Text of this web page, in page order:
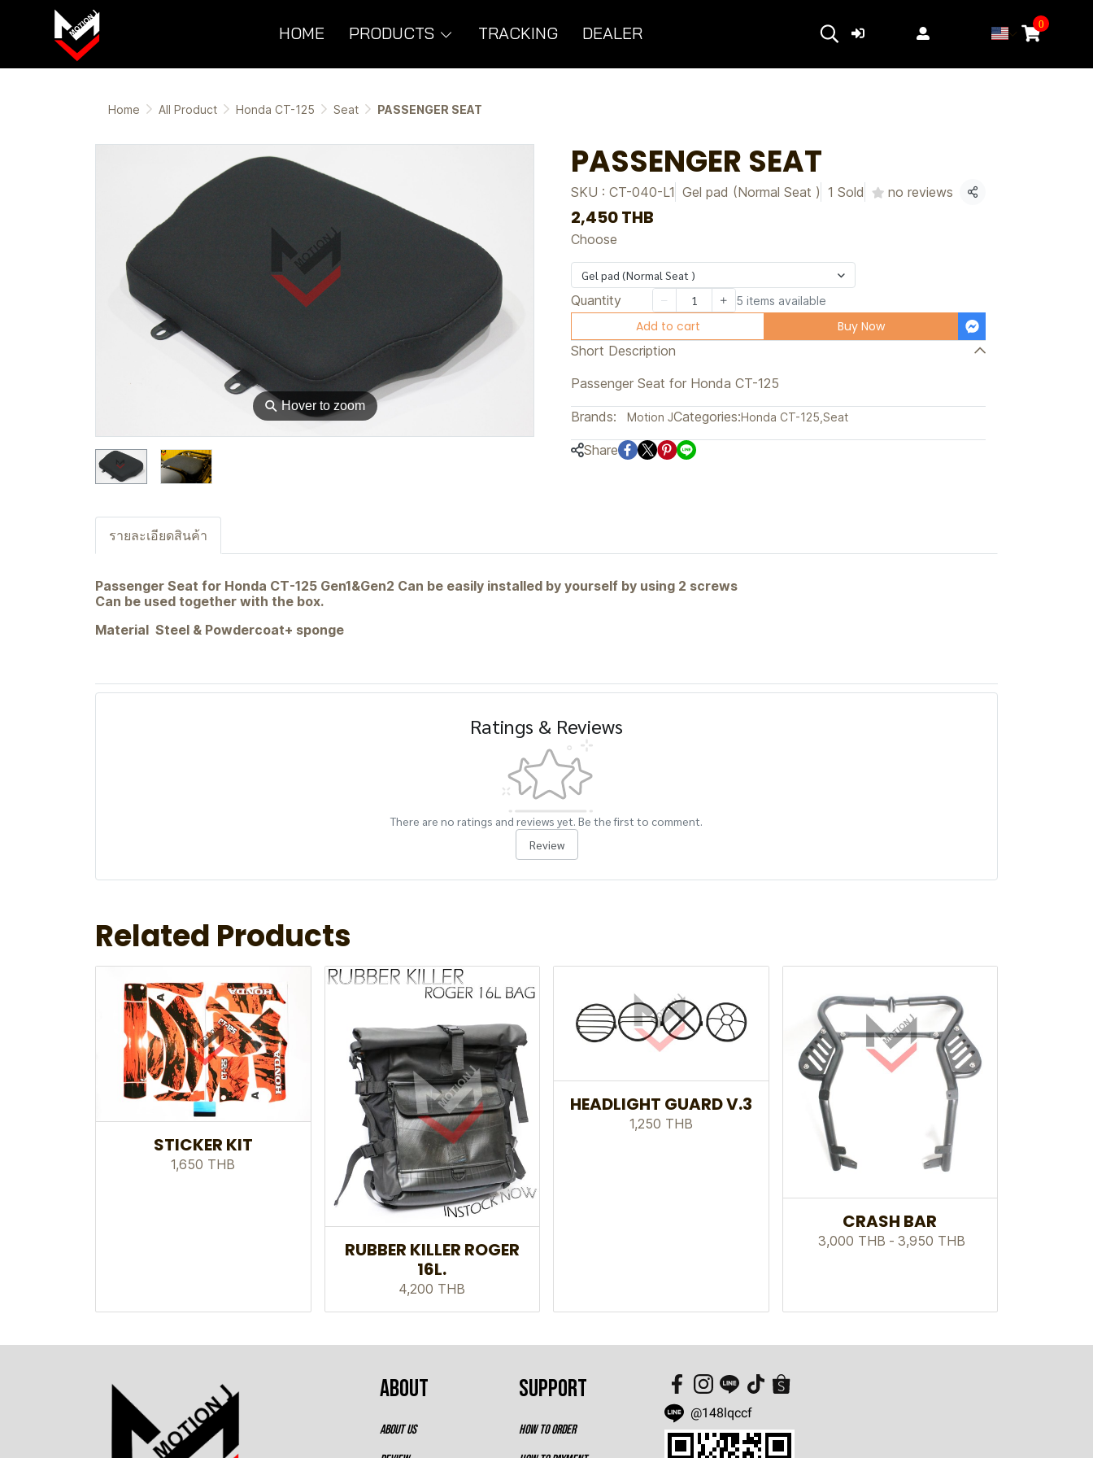
HOME PRODUCTS TRACKING DEALER Login Register
0
Home All Product Honda CT-125 Seat PASSENGER SEAT
⚲Hover to zoom
PASSENGER SEAT
SKU : CT-040-L1 Gel pad (Normal Seat ) 1 Sold no reviews Share
2,450 THB
Choose
Gel pad (Normal Seat )
Quantity 5 items available
Add to cart
Buy Now
Short Description
Passenger Seat for Honda CT-125
Brands: Motion JCategories:Honda CT-125 Seat
Share
รายละเอียดสินค้า
Passenger Seat for Honda CT-125 Gen1&Gen2 Can be easily installed by yourself by using 2 screws
Can be used together with the box.
Material Steel & Powdercoat+ sponge
Ratings & Reviews
There are no ratings and reviews yet. Be the first to comment.
Review
Related Products
STICKER KIT
1,650 THB
RUBBER KILLER ROGER
16L.
4,200 THB
HEADLIGHT GUARD V.3
1,250 THB
CRASH BAR
3,000 THB - 3,950 THB
ABOUT
ABOUT US
SUPPORT
HOW TO ORDER
@148lqccf